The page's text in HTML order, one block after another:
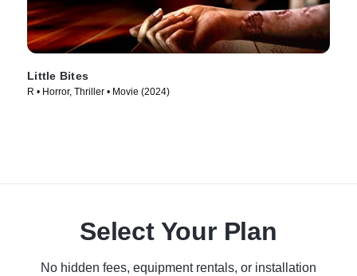
Little Bites
R • Horror, Thriller • Movie (2024)
Select Your Plan
No hidden fees, equipment rentals, or installation